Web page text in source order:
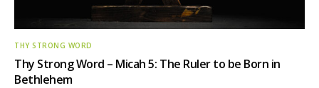
THY STRONG WORD
Thy Strong Word – Micah 5: The Ruler to be Born in
Bethlehem